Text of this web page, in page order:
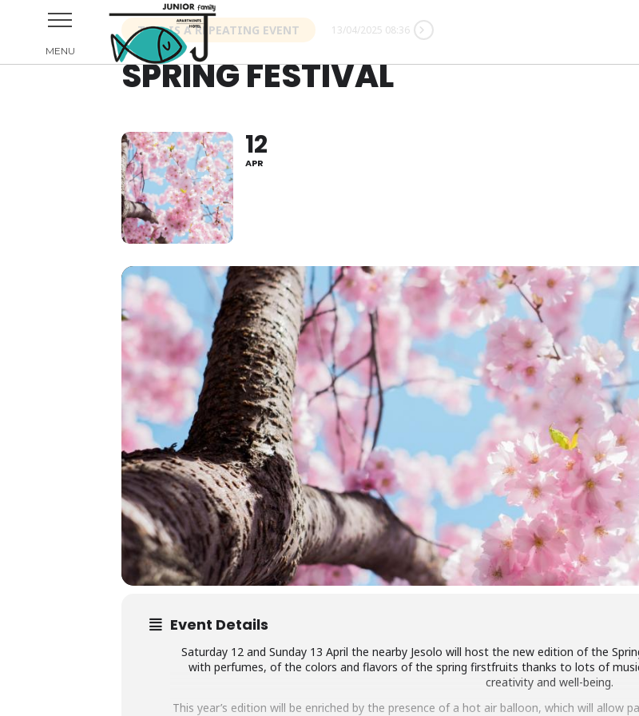
THIS IS A REPEATING EVENT 13/04/2025 08:36
SPRING FESTIVAL
12
APR
Event Details
Saturday 12 and Sunday 13 April the nearby Jesolo will host the new edition of the
with perfumes, of the colors and flavors of the spring firstfruits thanks to lots of
creativity and well-being.
This year’s edition will be enriched by the presence of a hot air balloon, which will allow